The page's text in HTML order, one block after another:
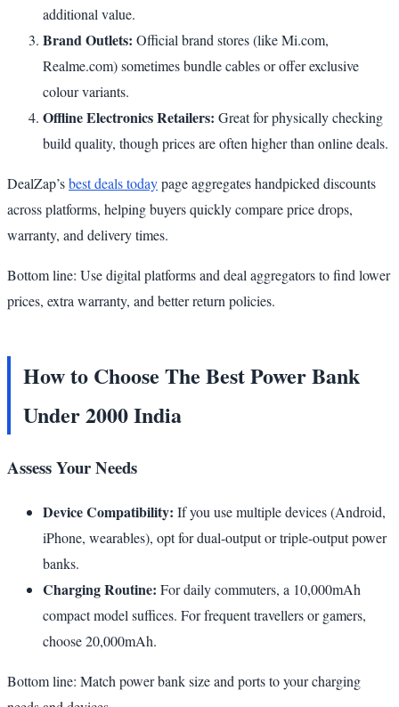
additional value.
Brand Outlets: Official brand stores (like Mi.com,
Realme.com) sometimes bundle cables or offer exclusive
colour variants.
Offline Electronics Retailers: Great for physically checking
build quality, though prices are often higher than online deals.
DealZap’sbest deals todaypage aggregates handpicked discounts
across platforms, helping buyers quickly compare price drops,
warranty, and delivery times.
Bottom line: Use digital platforms and deal aggregators to find lower
prices, extra warranty, and better return policies.
How to Choose The Best Power Bank
Under 2000 India
Assess Your Needs
Device Compatibility: If you use multiple devices (Android,
iPhone, wearables), opt for dual-output or triple-output power
banks.
Charging Routine: For daily commuters, a 10,000mAh
compact model suffices. For frequent travellers or gamers,
choose 20,000mAh.
Bottom line: Match power bank size and ports to your charging